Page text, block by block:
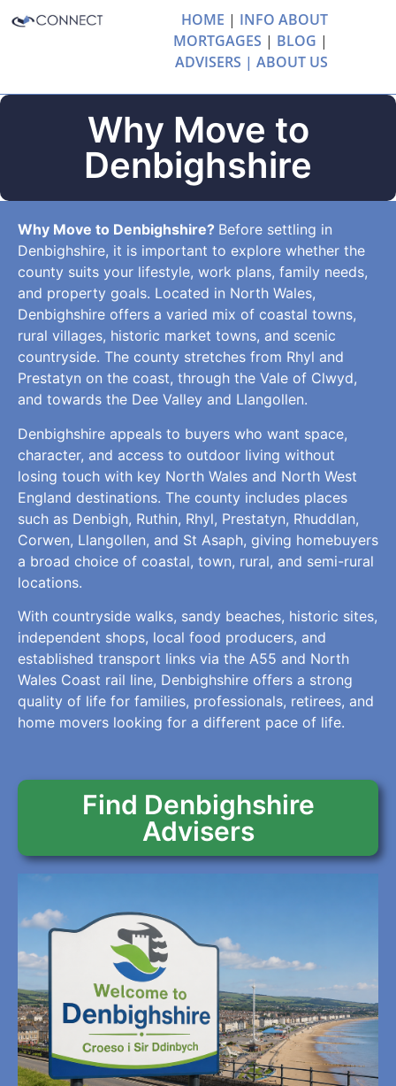
HOME | INFO ABOUT
MORTGAGES | BLOG |
ADVISERS | ABOUT US
Why Move to
Denbighshire
Why Move to Denbighshire? Before settling in
Denbighshire, it is important to explore whether the
county suits your lifestyle, work plans, family needs,
and property goals. Located in North Wales,
Denbighshire offers a varied mix of coastal towns,
rural villages, historic market towns, and scenic
countryside. The county stretches from Rhyl and
Prestatyn on the coast, through the Vale of Clwyd,
and towards the Dee Valley and Llangollen.
Denbighshire appeals to buyers who want space,
character, and access to outdoor living without
losing touch with key North Wales and North West
England destinations. The county includes places
such as Denbigh, Ruthin, Rhyl, Prestatyn, Rhuddlan,
Corwen, Llangollen, and St Asaph, giving homebuyers
a broad choice of coastal, town, rural, and semi-rural
locations.
With countryside walks, sandy beaches, historic sites,
independent shops, local food producers, and
established transport links via the A55 and North
Wales Coast rail line, Denbighshire offers a strong
quality of life for families, professionals, retirees, and
home movers looking for a different pace of life.
Find Denbighshire
Advisers